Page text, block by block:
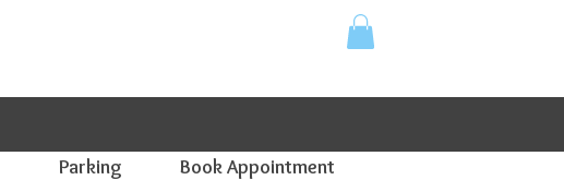
Parking Book Appointment